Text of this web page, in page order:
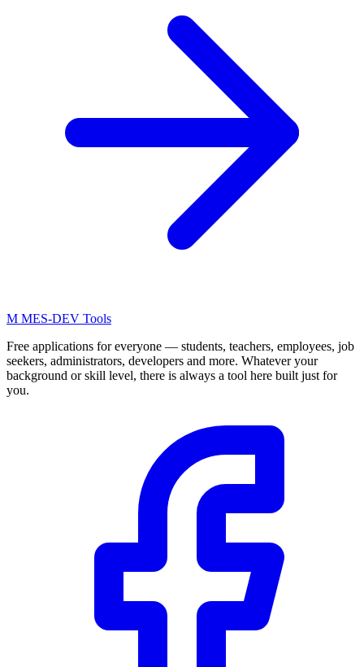
M MES-DEV Tools
Free applications for everyone — students, teachers, employees, job
seekers, administrators, developers and more. Whatever your
background or skill level, there is always a tool here built just for
you.